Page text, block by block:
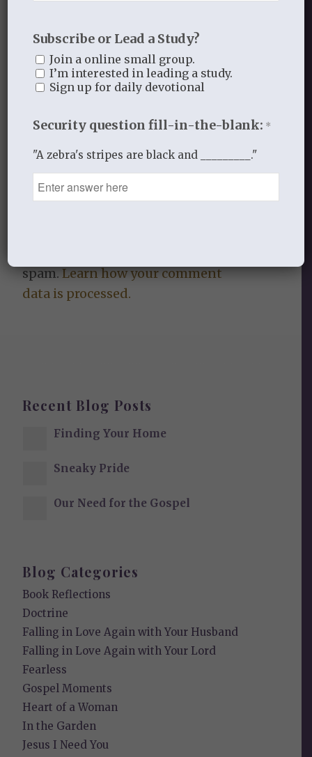
0
Leave a Reply
Want to join the discussion?
You must belogged into post a
spam.Learn how your comment
data is processed.
Recent Blog Posts
Finding Your Home
Sneaky Pride
Our Need for the Gospel
Blog Categories
Book Reflections
Doctrine
Falling in Love Again with Your Husband
Falling in Love Again with Your Lord
Fearless
Gospel Moments
Heart of a Woman
In the Garden
Jesus I Need You
Subscribe or Lead a Study?
Join a online small group.
I’m interested in leading a study.
Sign up for daily devotional
Security question fill-in-the-blank: *
"A zebra's stripes are black and _________."